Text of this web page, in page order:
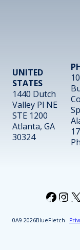
UNITED
STATES
1440 Dutch
Valley Pl NE
STE 1200
Atlanta, GA
30324
2026BlueFletch